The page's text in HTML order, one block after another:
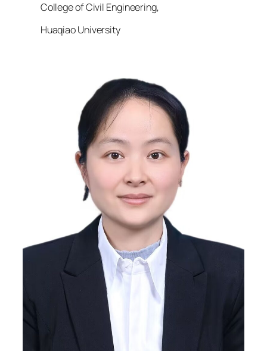
College of Civil Engineering,
Huaqiao University